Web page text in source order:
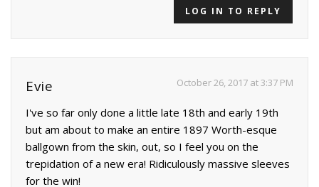
LOG IN TO REPLY
Evie October 26, 2017 at 3:37 PM
I've so far only done a little late 18th and early 19th
but am about to make an entire 1897 Worth-esque
ballgown from the skin, out, so I feel you on the
trepidation of a new era! Ridiculously massive sleeves
for the win!